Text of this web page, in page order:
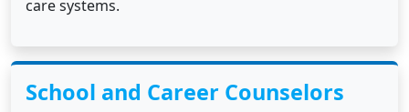
care systems.
School and Career Counselors